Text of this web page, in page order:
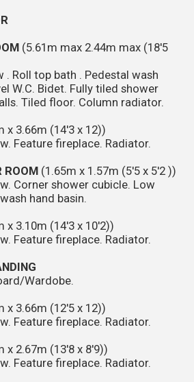
(5.61m max 2.44m max (18'5
. Roll top bath . Pedestal wash
W.C. Bidet. Fully tiled shower
Tiled floor. Column radiator.
x 3.66m (14'3 x 12))
Feature fireplace. Radiator.
ROOM (1.65m x 1.57m (5'5 x 5'2 ))
Corner shower cubicle. Low
hand basin.
x 3.10m (14'3 x 10'2))
Feature fireplace. Radiator.
Wardobe.
x 3.66m (12'5 x 12))
Feature fireplace. Radiator.
x 2.67m (13'8 x 8'9))
Feature fireplace. Radiator.